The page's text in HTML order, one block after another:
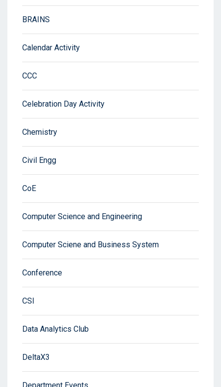
BRAINS
Calendar Activity
CCC
Celebration Day Activity
Chemistry
Civil Engg
CoE
Computer Science and Engineering
Computer Sciene and Business System
Conference
CSI
Data Analytics Club
DeltaX3